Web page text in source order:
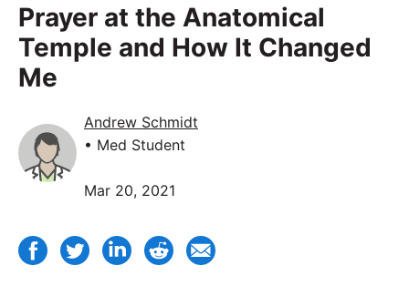
Prayer at the Anatomical
Temple and How It Changed
Me
Andrew Schmidt
• Med Student
Mar 20, 2021